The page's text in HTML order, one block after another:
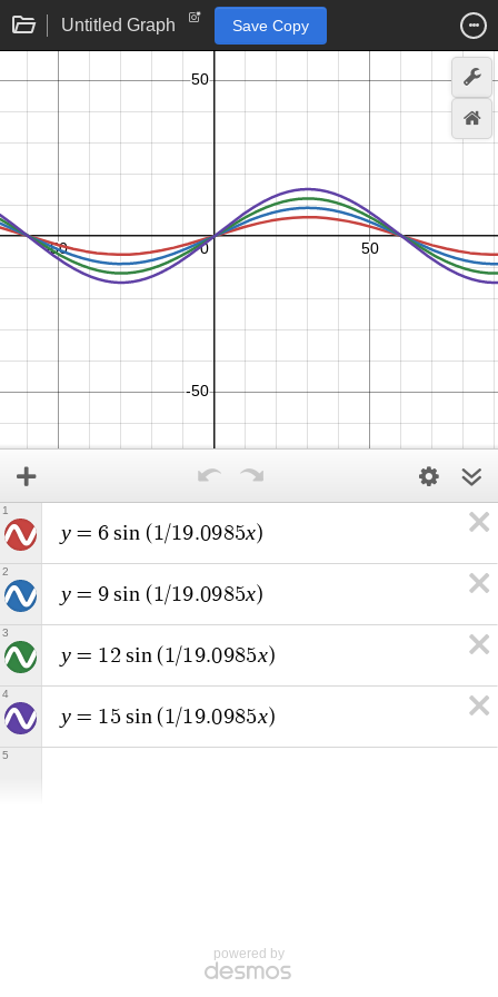
Untitled Graph Save Copy
y = 6 sin ( 1/19.0985x)
1
y = 9 sin ( 1/19.0985x)
2
y = 12 sin ( 1/19.0985x)
3
y = 15 sin ( 1/19.0985x)
4
5
powered by